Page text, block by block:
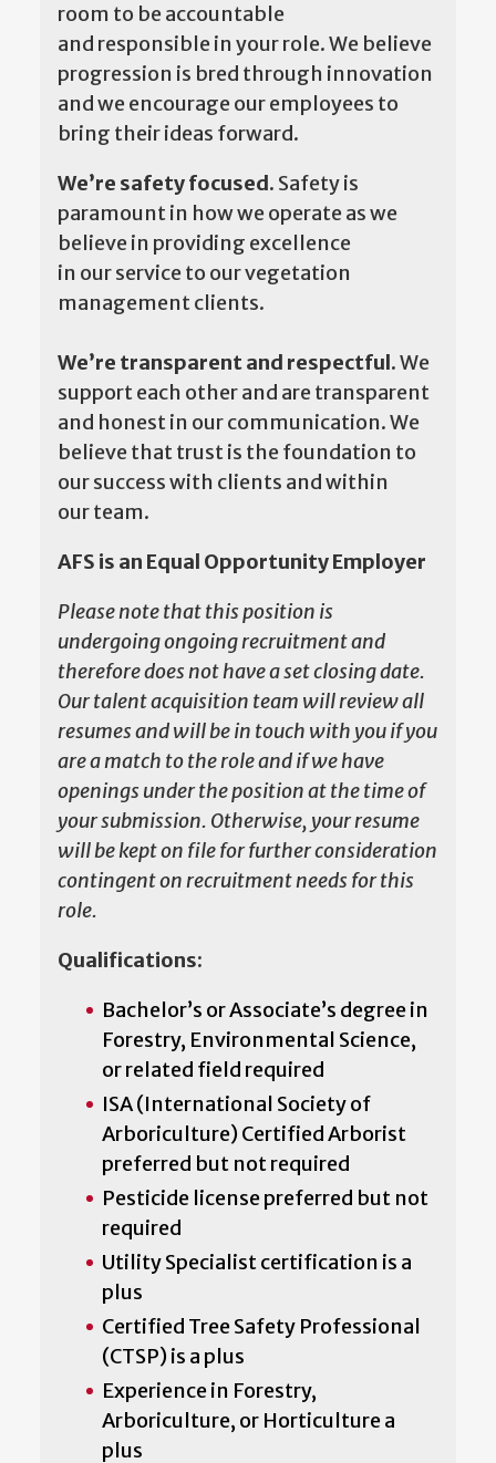
room to be accountable
and responsible in your role. We believe
progression is bred through innovation
and we encourage our employees to
bring their ideas forward.
We’re safety focused. Safety is
paramount in how we operate as we
believe in providing excellence
in our service to our vegetation
management clients.
We’re transparent and respectful.We
support each other and are transparent
and honest in our communication. We
believe that trust is the foundation to
our success with clients and within
our team.
AFS is an Equal Opportunity Employer
Please note that this position is
undergoing ongoing recruitment and
therefore does not have a set closing date.
Our talent acquisition team will review all
resumes and will be in touch with you if you
are a match to the role and if we have
openings under the position at the time of
your submission. Otherwise, your resume
will be kept on file for further consideration
contingent on recruitment needs for this
role.
Qualifications:
Bachelor’s or Associate’s degree in
Forestry, Environmental Science,
or related field required
ISA (International Society of
Arboriculture) Certified Arborist
preferred but not required
Pesticide license preferred but not
required
Utility Specialist certification is a
plus
Certified Tree Safety Professional
(CTSP) is a plus
Experience in Forestry,
Arboriculture, or Horticulture a
plus